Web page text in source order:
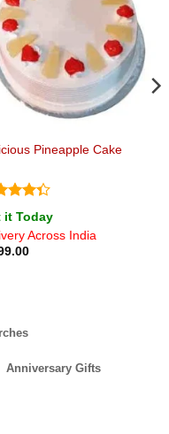
Pineapple Cake
out
it Today
Across India
Anniversary Gifts